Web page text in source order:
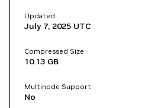
Updated
July 7, 2025 UTC
Compressed Size
10.13 GB
Multinode Support
No